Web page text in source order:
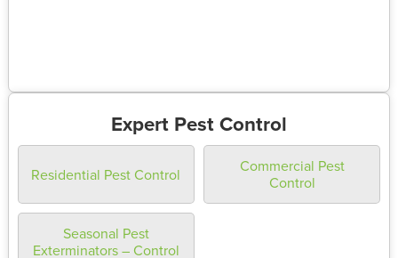
Expert Pest Control
Residential Pest Control
Commercial Pest
Control
Seasonal Pest
Exterminators – Control